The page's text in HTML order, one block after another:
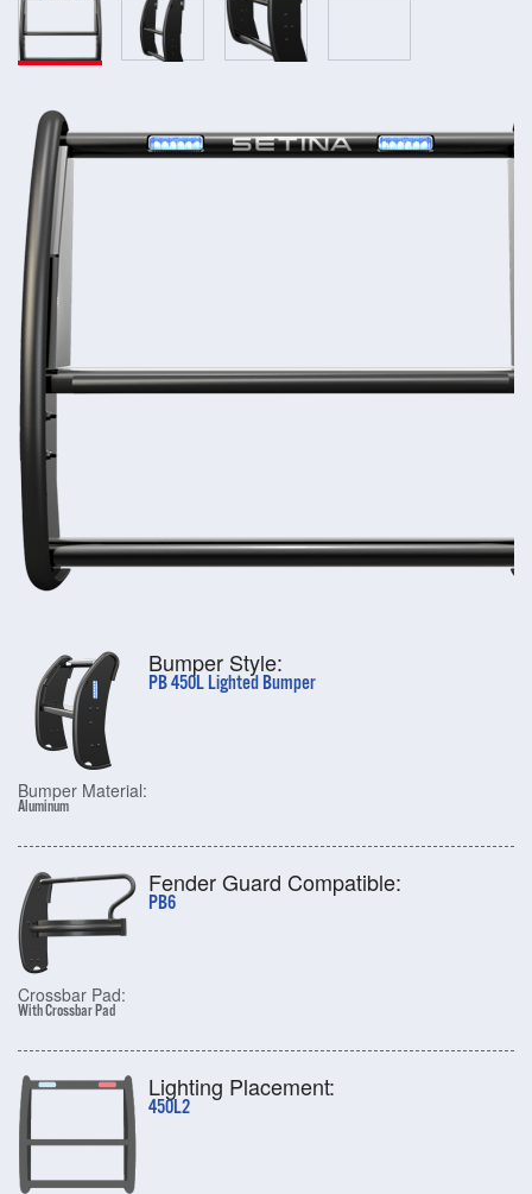
Bumper Style:
PB 450L Lighted Bumper
Bumper Material:
Aluminum
Fender Guard Compatible:
PB6
Crossbar Pad:
With Crossbar Pad
Lighting Placement:
450L2